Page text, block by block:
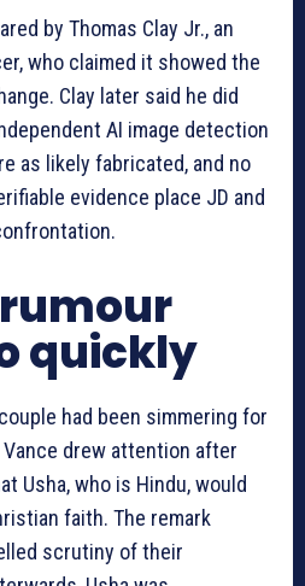
by Thomas Clay Jr., an
who claimed it showed the
Clay later said he did
AI image detection
as likely fabricated, and no
evidence place JD and
quickly
had been simmering for
drew attention after
Usha, who is Hindu, would
faith. The remark
scrutiny of their